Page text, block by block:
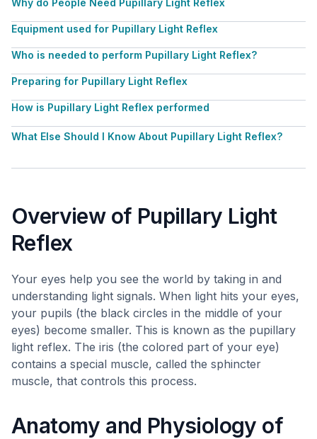
Why do People Need Pupillary Light Reflex
Equipment used for Pupillary Light Reflex
Who is needed to perform Pupillary Light Reflex?
Preparing for Pupillary Light Reflex
How is Pupillary Light Reflex performed
What Else Should I Know About Pupillary Light Reflex?
Overview of Pupillary Light
Reflex
Your eyes help you see the world by taking in and
understanding light signals. When light hits your eyes,
your pupils (the black circles in the middle of your
eyes) become smaller. This is known as the pupillary
light reflex. The iris (the colored part of your eye)
contains a special muscle, called the sphincter
muscle, that controls this process.
Anatomy and Physiology of